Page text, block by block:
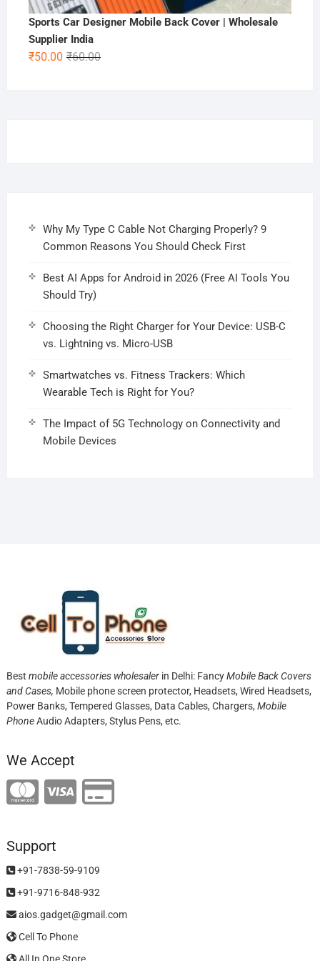
Sports Car Designer Mobile Back Cover | Wholesale
Supplier India
₹60.00Original
₹50.00
Current
Why My Type C Cable Not Charging Properly? 9
Common Reasons You Should Check First
Best AI Apps for Android in 2026 (Free AI Tools You
Should Try)
Choosing the Right Charger for Your Device: USB-C
vs. Lightning vs. Micro-USB
Smartwatches vs. Fitness Trackers: Which
Wearable Tech is Right for You?
The Impact of 5G Technology on Connectivity and
Mobile Devices
Best mobile accessories wholesalerin Delhi: FancyMobile Back Covers
and Cases, Mobile phone screen protector, Headsets, Wired Headsets,
Power Banks, Tempered Glasses, Data Cables, Chargers, Mobile
PhoneAudio Adapters, Stylus Pens, etc.
We Accept
Support
+91-7838-59-9109
+91-9716-848-932
aios.gadget@gmail.com
Cell To Phone